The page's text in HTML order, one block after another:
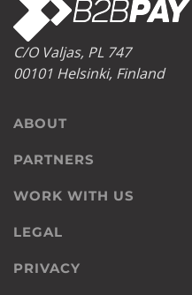
C/O Valjas, PL 747
00101 Helsinki, Finland
ABOUT
PARTNERS
WORK WITH US
LEGAL
PRIVACY